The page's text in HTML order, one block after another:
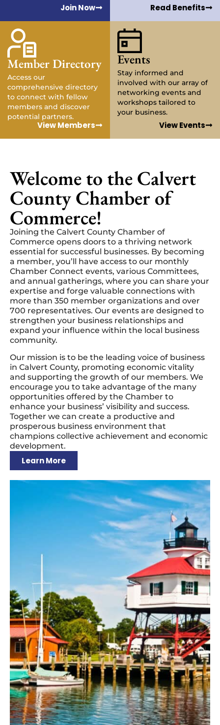
Join Now Read Benefits
Member Directory
Access our
comprehensive directory
to connect with fellow
members and discover
potential partners.
View Members
Events
Stay informed and
involved with our array of
networking events and
workshops tailored to
your business.
View Events
Welcome to the Calvert
County Chamber of
Commerce!
Joining the Calvert County Chamber of
Commerce opens doors to a thriving network
essential for successful businesses. By becoming
a member, you’ll have access to our monthly
Chamber Connect events, various Committees,
and annual gatherings, where you can share your
expertise and forge valuable connections with
more than 350 member organizations and over
700 representatives. Our events are designed to
strengthen your business relationships and
expand your influence within the local business
community.
Our mission is to be the leading voice of business
in Calvert County, promoting economic vitality
and supporting the growth of our members. We
encourage you to take advantage of the many
opportunities offered by the Chamber to
enhance your business’ visibility and success.
Together we can create a productive and
prosperous business environment that
champions collective achievement and economic
development.
Learn More